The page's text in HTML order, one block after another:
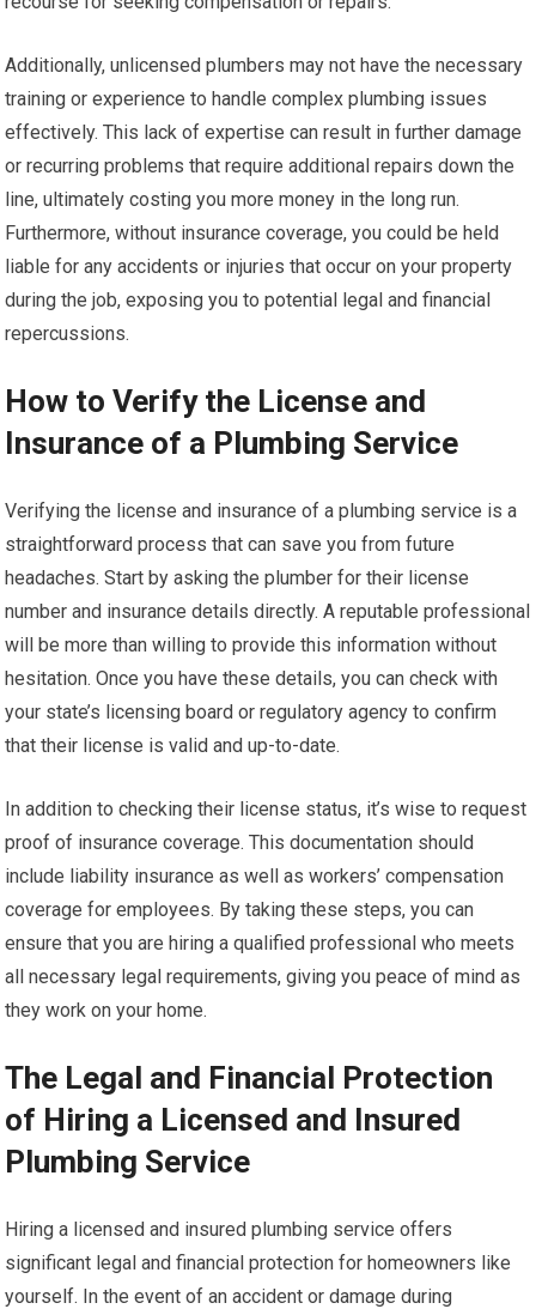
Additionally, unlicensed plumbers may not have the necessary
training or experience to handle complex plumbing issues
effectively. This lack of expertise can result in further damage
or recurring problems that require additional repairs down the
line, ultimately costing you more money in the long run.
Furthermore, without insurance coverage, you could be held
liable for any accidents or injuries that occur on your property
during the job, exposing you to potential legal and financial
repercussions.
How to Verify the License and
Insurance of a Plumbing Service
Verifying the license and insurance of a plumbing service is a
straightforward process that can save you from future
headaches. Start by asking the plumber for their license
number and insurance details directly. A reputable professional
will be more than willing to provide this information without
hesitation. Once you have these details, you can check with
your state’s licensing board or regulatory agency to confirm
that their license is valid and up-to-date.
In addition to checking their license status, it’s wise to request
proof of insurance coverage. This documentation should
include liability insurance as well as workers’ compensation
coverage for employees. By taking these steps, you can
ensure that you are hiring a qualified professional who meets
all necessary legal requirements, giving you peace of mind as
they work on your home.
The Legal and Financial Protection
of Hiring a Licensed and Insured
Plumbing Service
Hiring a licensed and insured plumbing service offers
significant legal and financial protection for homeowners like
yourself. In the event of an accident or damage during